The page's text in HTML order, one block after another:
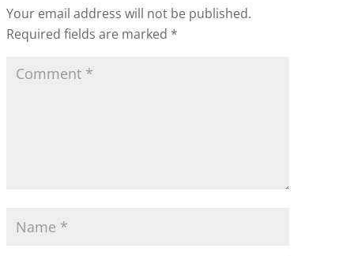
Your email address will not be published.
Required fields are marked *